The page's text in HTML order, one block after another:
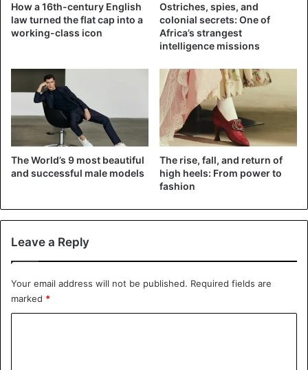
revolutionaries,Lady Gaga. It is almost impossible to
imagine her in something “ordinary” – here is the
legendary dress made of meat, insane designs, giant
spikes, and dizzying platforms… She collaborated with
many famous and emerging designers and gave someone
a way into the world for whom she has become a new
muse.
Jacobs called her his inspiration, every famous hat
designer expressed gratitude to her, and Donatella
Gaga wanted to be a lady.
How a 16th-century English
law turned the flat cap into a
working-class icon
Ostriches, spies, and
colonial secrets: One of
Africa’s strangest
intelligence missions
The World’s 9 most beautiful
and successful male models
The rise, fall, and return of
high heels: From power to
fashion
Leave a Reply
Your email address will not be published. Required fields are
marked *